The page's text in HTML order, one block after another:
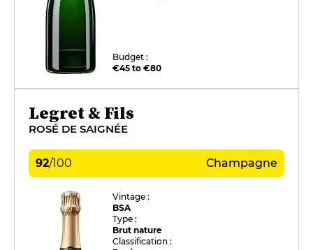
Budget :
€45 to €80
Legret & Fils
ROSÉ DE SAIGNÉE
92/100 Champagne
Vintage :
BSA
Type :
Brut nature
Classification :